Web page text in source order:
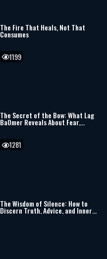
The Fire That Heals, Not That
Consumes
The Secret of the Bow: What Lag
BaOmer Reveals About Fear,
Resilience, and the Jewish Soul
1199
The Wisdom of Silence: How to
Discern Truth, Advice, and Inner
Clarity
1281